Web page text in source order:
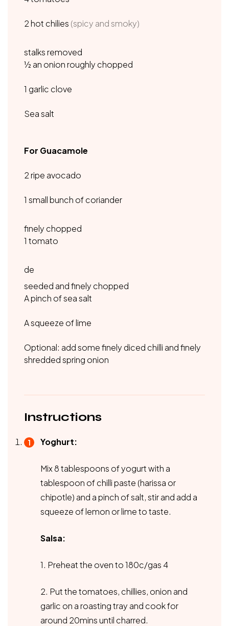
2 hot chilies (spicy and smoky)
stalks removed
½ an onion roughly chopped
1 garlic clove
Sea salt
For Guacamole
2 ripe avocado
1 small bunch of coriander
finely chopped
1 tomato
de
seeded and finely chopped
A pinch of sea salt
A squeeze of lime
Optional: add some finely diced chilli and finely
shredded spring onion
Instructions
Yoghurt:
Mix 8 tablespoons of yogurt with a
tablespoon of chilli paste (harissa or
chipotle) and a pinch of salt, stir and add a
squeeze of lemon or lime to taste.
Salsa:
1. Preheat the oven to 180c/gas 4
2. Put the tomatoes, chillies, onion and
garlic on a roasting tray and cook for
around 20mins until charred.